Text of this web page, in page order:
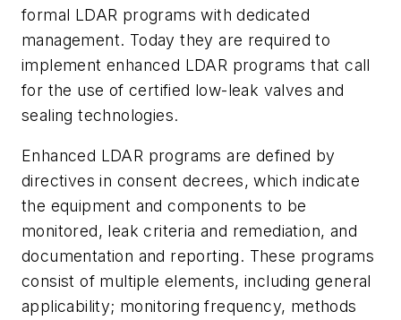
formal LDAR programs with dedicated
management. Today they are required to
implement enhanced LDAR programs that call
for the use of certified low-leak valves and
sealing technologies.
Enhanced LDAR programs are defined by
directives in consent decrees, which indicate
the equipment and components to be
monitored, leak criteria and remediation, and
documentation and reporting. These programs
consist of multiple elements, including general
applicability; monitoring frequency, methods